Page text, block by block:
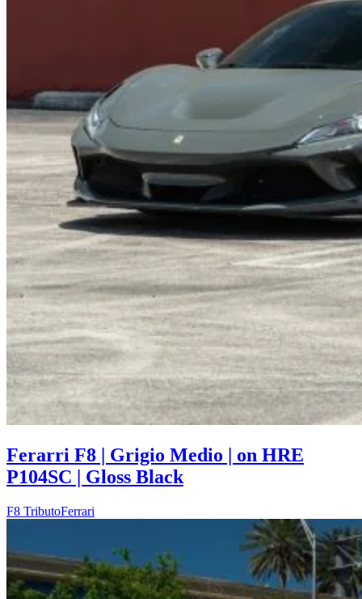
Ferarri F8 | Grigio Medio | on HRE
P104SC | Gloss Black
F8 TributoFerrari